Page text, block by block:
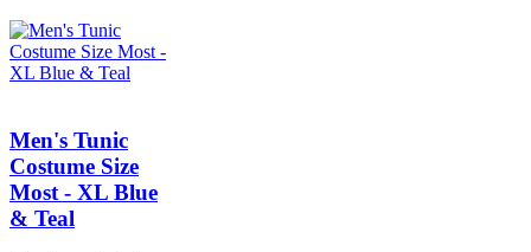
Men's Tunic
Costume Size
Most - XL Blue
& Teal